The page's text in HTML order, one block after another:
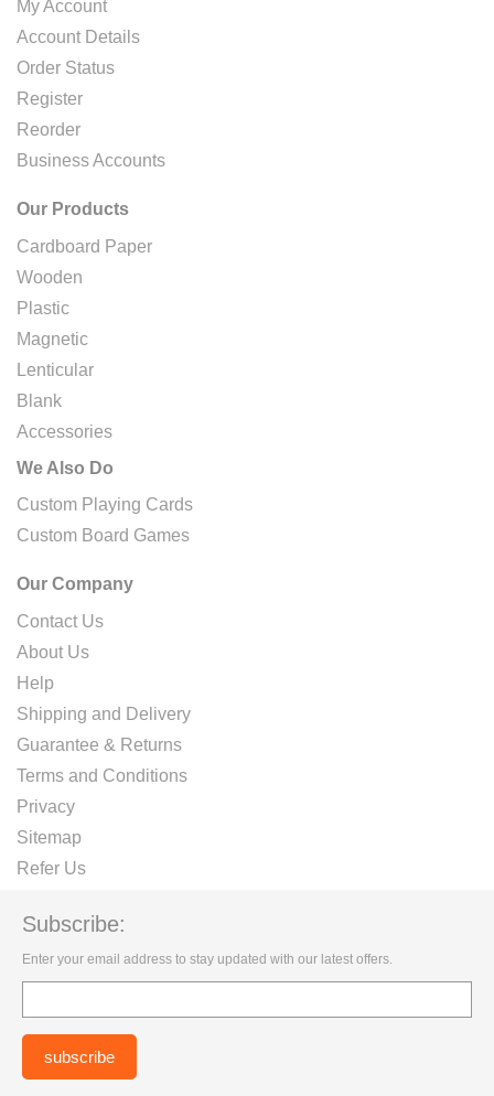
My Account
Account Details
Order Status
Register
Reorder
Business Accounts
Our Products
Cardboard Paper
Wooden
Plastic
Magnetic
Lenticular
Blank
Accessories
We Also Do
Custom Playing Cards
Custom Board Games
Our Company
Contact Us
About Us
Help
Shipping and Delivery
Guarantee & Returns
Terms and Conditions
Privacy
Sitemap
Refer Us
Subscribe:
Enter your email address to stay updated with our latest offers.